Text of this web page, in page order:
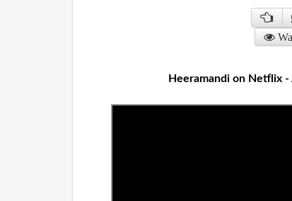
Heeramandi on Netflix